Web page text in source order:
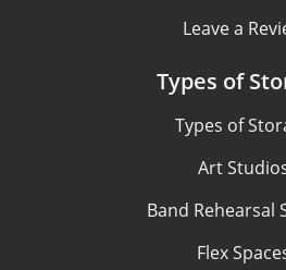
Leave a
Types of
Types of
Art
Band Rehearsal
Flex